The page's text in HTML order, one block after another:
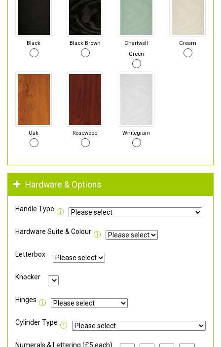
Black Black Brown
Chartwell
Green
Cream
Oak Rosewood Whitegrain
Hardware & Options
Handle Type
Hardware Suite & Colour
Letterbox
Knocker
Hinges
Cylinder Type
Numerals & Lettering (£5 each)